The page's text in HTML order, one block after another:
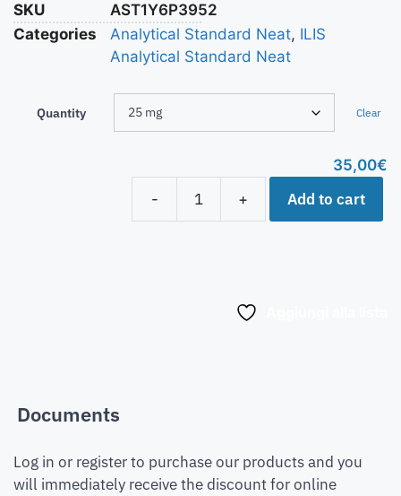
SKU
AST1Y6P3952
Categories
Analytical Standard Neat, ILIS
Analytical Standard Neat
Quantity Clear
35,00€
-
+ Add to cart
Documents
Log in or register to purchase our products and you
will immediately receive the discount for online